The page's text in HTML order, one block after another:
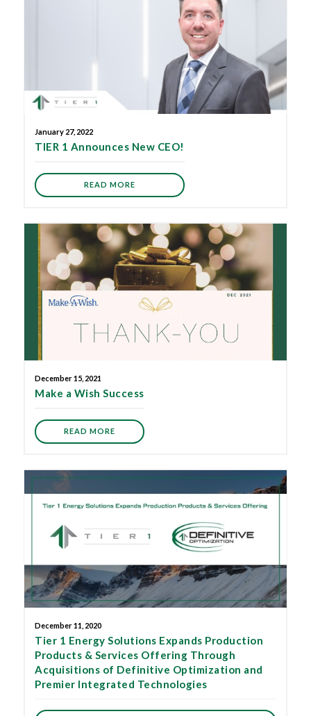
January 27, 2022
TIER 1 Announces New CEO!
READ MORE
December 15, 2021
Make a Wish Success
READ MORE
December 11, 2020
Tier 1 Energy Solutions Expands Production
Products & Services Offering Through
Acquisitions of Definitive Optimization and
Premier Integrated Technologies